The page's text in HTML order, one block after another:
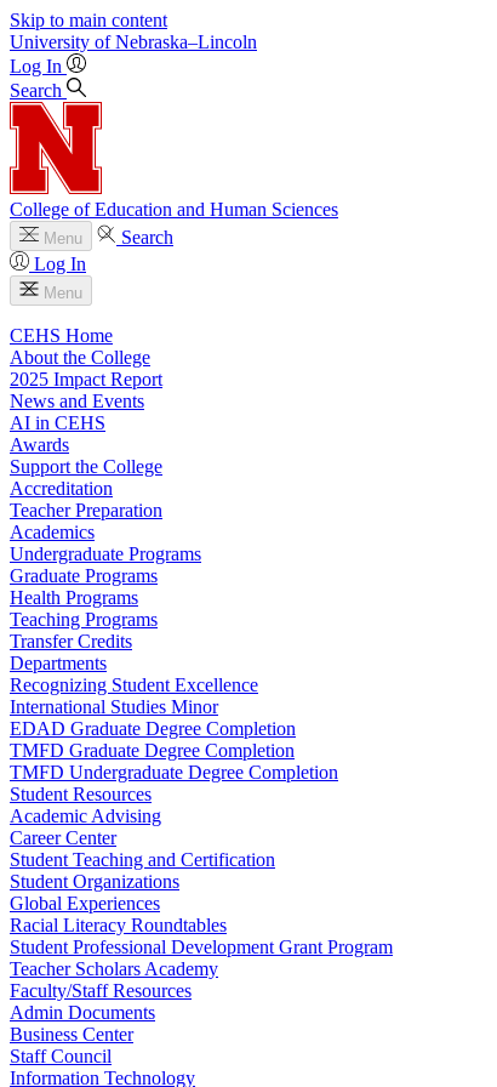
Skip to main content
University of Nebraska–Lincoln
Log In
Search
College of Education and Human Sciences
Menu
Search
Log In
Menu
CEHS Home
About the College
2025 Impact Report
News and Events
AI in CEHS
Awards
Support the College
Accreditation
Teacher Preparation
Academics
Undergraduate Programs
Graduate Programs
Health Programs
Teaching Programs
Transfer Credits
Departments
Recognizing Student Excellence
International Studies Minor
EDAD Graduate Degree Completion
TMFD Graduate Degree Completion
TMFD Undergraduate Degree Completion
Student Resources
Academic Advising
Career Center
Student Teaching and Certification
Student Organizations
Global Experiences
Racial Literacy Roundtables
Student Professional Development Grant Program
Teacher Scholars Academy
Faculty/Staff Resources
Admin Documents
Business Center
Staff Council
Information Technology